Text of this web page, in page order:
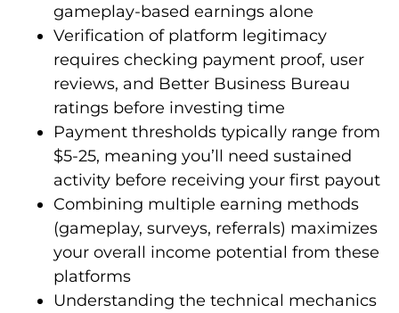
gameplay-based earnings alone
Verification of platform legitimacy
requires checking payment proof, user
reviews, and Better Business Bureau
ratings before investing time
Payment thresholds typically range from
$5-25, meaning you’ll need sustained
activity before receiving your first payout
Combining multiple earning methods
(gameplay, surveys, referrals) maximizes
your overall income potential from these
platforms
Understanding the technical mechanics